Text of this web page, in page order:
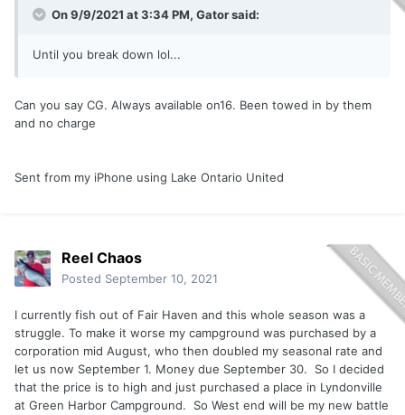
On 9/9/2021 at 3:34 PM, Gatorsaid:
Until you break down lol...
Can you say CG. Always available on16. Been towed in by them
and no charge
Sent from my iPhone using Lake Ontario United
Reel Chaos
Posted September 10, 2021
I currently fish out of Fair Haven and this whole season was a
struggle. To make it worse my campground was purchased by a
corporation mid August, who then doubled my seasonal rate and
let us now September 1. Money due September 30. So I decided
that the price is to high and just purchased a place in Lyndonville
at Green Harbor Campground. So West end will be my new battle